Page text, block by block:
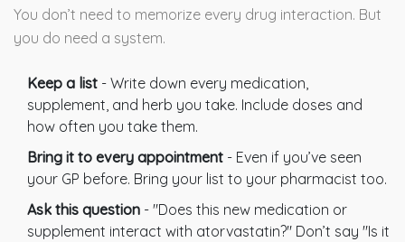
You don’t need to memorize every drug interaction. But
you do need a system.
Keep a list - Write down every medication,
supplement, and herb you take. Include doses and
how often you take them.
Bring it to every appointment - Even if you’ve seen
your GP before. Bring your list to your pharmacist too.
Ask this question - "Does this new medication or
supplement interact with atorvastatin?" Don’t say "Is it